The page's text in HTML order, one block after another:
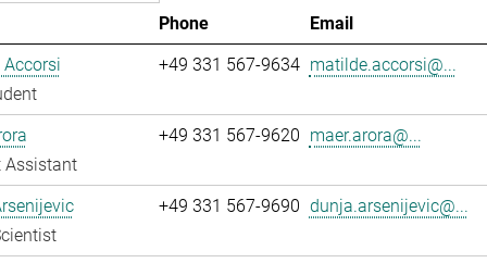
Phone
Email
+49 331 567-9634 matilde.accorsi@...
Assistant
+49 331 567-9620 maer.arora@...
+49 331 567-9690 dunja.arsenijevic@...